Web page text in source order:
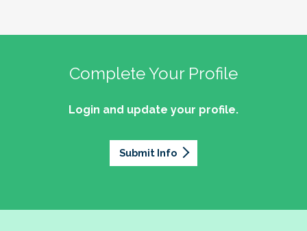
Complete Your Profile
Login and update your profile.
Submit Info